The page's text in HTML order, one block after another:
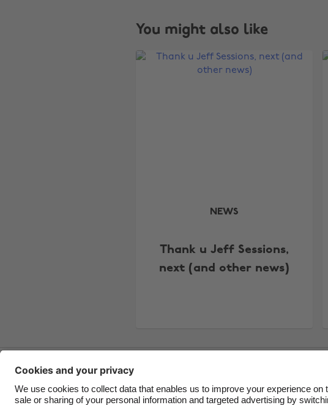
You might also like
NEWS
Thank u Jeff Sessions,
next (and other news)
Contact Corporate
Support Terms of Service